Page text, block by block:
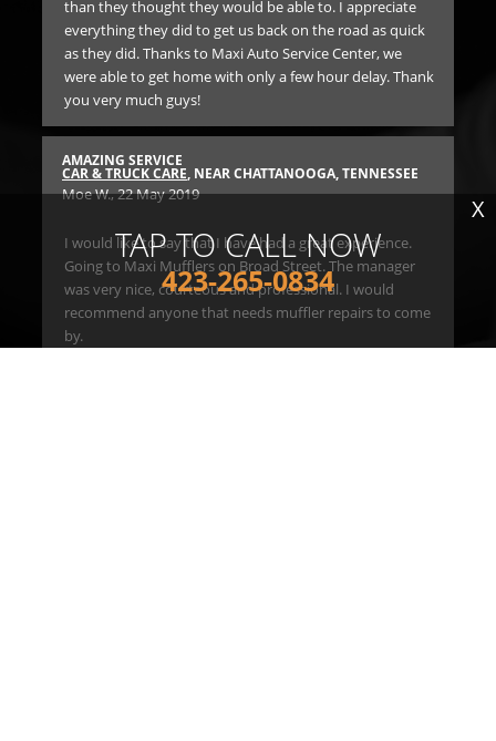
than they thought they would be able to. I appreciate
everything they did to get us back on the road as quick
as they did. Thanks to Maxi Auto Service Center, we
were able to get home with only a few hour delay. Thank
you very much guys!
AMAZING SERVICE
CAR & TRUCK CARE, NEAR CHATTANOOGA, TENNESSEE
Moe W., 22 May 2019
I would like to say that I have had a great experience.
Going to Maxi Mufflers on Broad Street. The manager
was very nice, courteous and professional. I would
recommend anyone that needs muffler repairs to come
by.
TAP TO CALL NOW
423-265-0834
X